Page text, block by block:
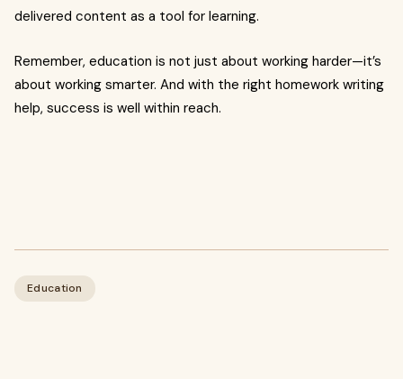
delivered content as a tool for learning.
Remember, education is not just about working harder—it’s
about working smarter. And with the right homework writing
help, success is well within reach.
Education